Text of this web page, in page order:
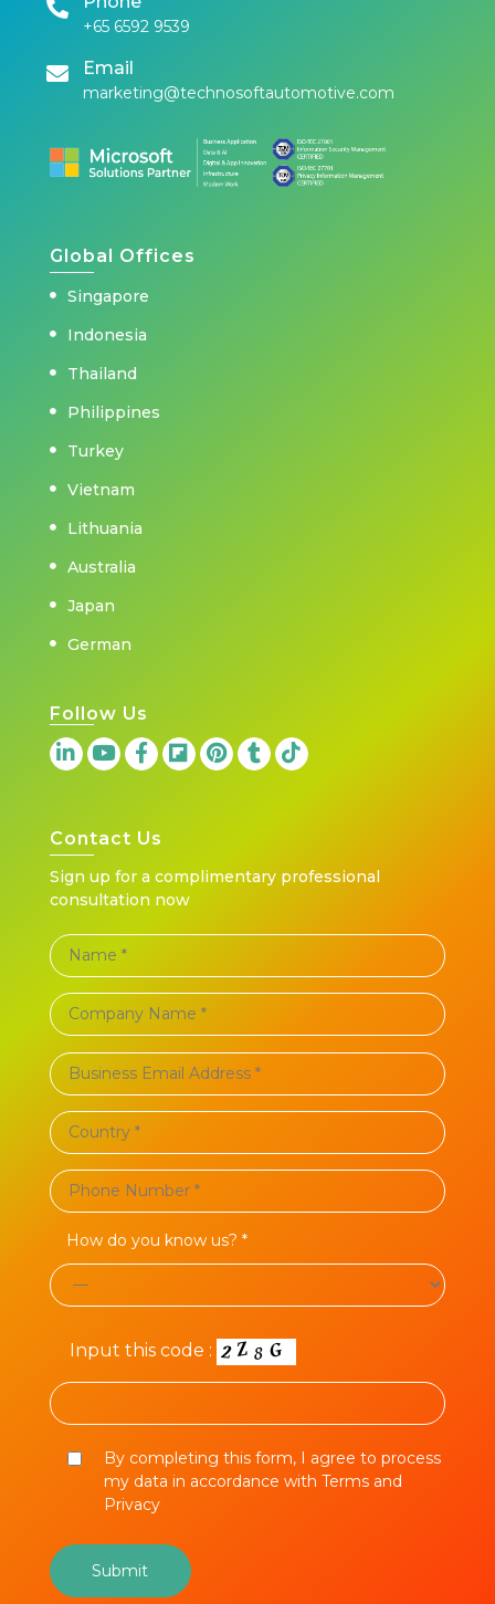
+65 6592 9539
Email
marketing@technosoftautomotive.com
Global Offices
Singapore
Indonesia
Thailand
Philippines
Turkey
Vietnam
Lithuania
Australia
Japan
German
Follow Us
Contact Us
Sign up for a complimentary professional
consultation now
How do you know us? *
Input this code :
By completing this form, I agree to process
my data in accordance with Terms and
Privacy